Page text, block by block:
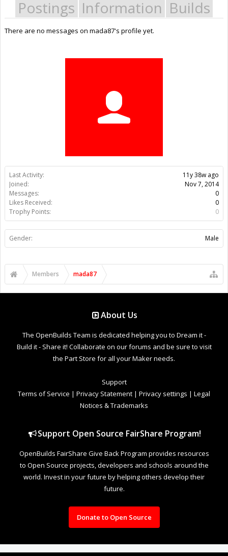
Last Activity:
11y 38w ago
Joined:
Nov 7, 2014
Messages:
0
Likes Received:
0
Trophy Points:
0
Gender: Male
Postings Information Builds
There are no messages on mada87's profile yet.
Members mada87
About Us
The OpenBuilds Team is dedicated helping you to Dream it -
Build it - Share it! Collaborate on our forums and be sure to visit
the Part Store for all your Maker needs.
Support
Terms of Service | Privacy Statement | Privacy settings | Legal
Notices & Trademarks
Support Open Source FairShare Program!
OpenBuilds FairShare Give Back Program provides resources
to Open Source projects, developers and schools around the
world. Invest in your future by helping others develop their
future.
Donate to Open Source